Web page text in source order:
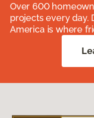
Over 600
projects every day.
America is where